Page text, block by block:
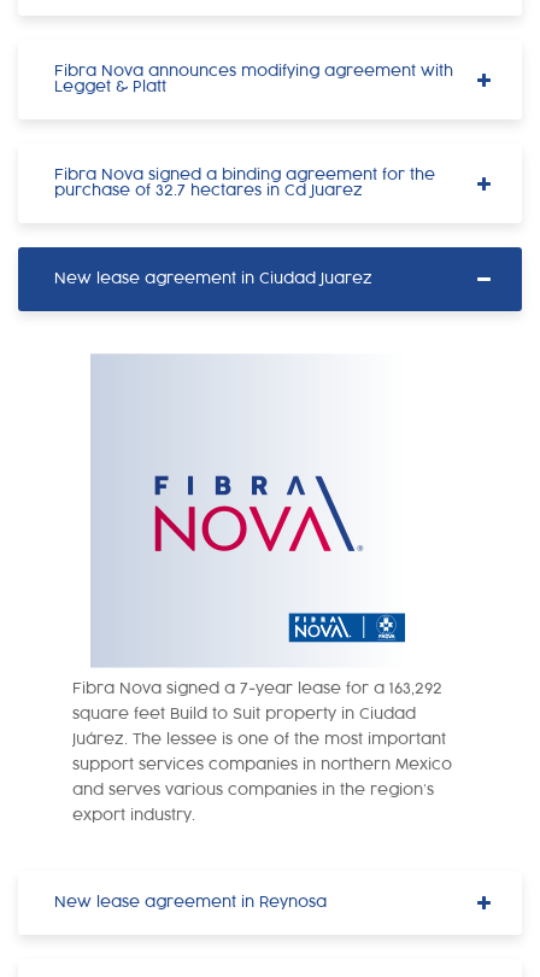
Fibra Nova announces modifying agreement with
Legget & Platt
Fibra Nova signed a binding agreement for the
purchase of 32.7 hectares in Cd Juarez
New lease agreement in Ciudad Juarez
Fibra Nova signed a 7-year lease for a 163,292
square feet Build to Suit property in Ciudad
Juárez. The lessee is one of the most important
support services companies in northern Mexico
and serves various companies in the region’s
export industry.
New lease agreement in Reynosa